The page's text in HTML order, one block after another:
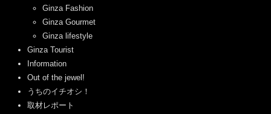
Ginza Fashion
Ginza Gourmet
Ginza lifestyle
Ginza Tourist
Information
Out of the jewel!
うちのイチオシ！
取材レポート